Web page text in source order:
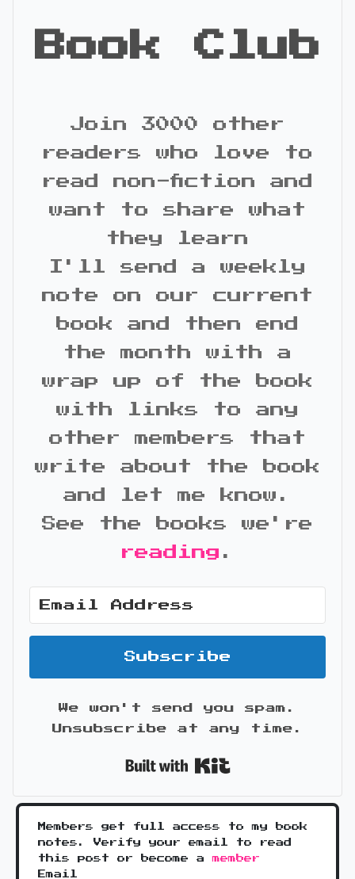
Book Club
Join 3000 other
readers who love to
read non-fiction and
want to share what
they learn
I'll send a weekly
note on our current
book and then end
the month with a
wrap up of the book
with links to any
other members that
write about the book
and let me know.
See the books we're
reading .
Subscribe
We won't send you spam.
Unsubscribe at any time.
Members get full access to my book
notes. Verify your email to read
this post or become amember
Email